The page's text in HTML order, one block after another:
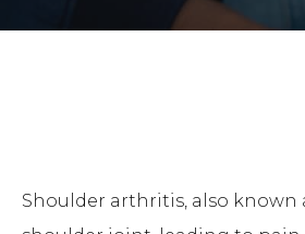
Shoulder arthritis, also